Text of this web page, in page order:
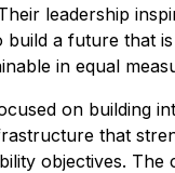
leadership
a future that
in equal
on building
that
objectives. The